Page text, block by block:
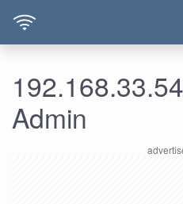
Admin